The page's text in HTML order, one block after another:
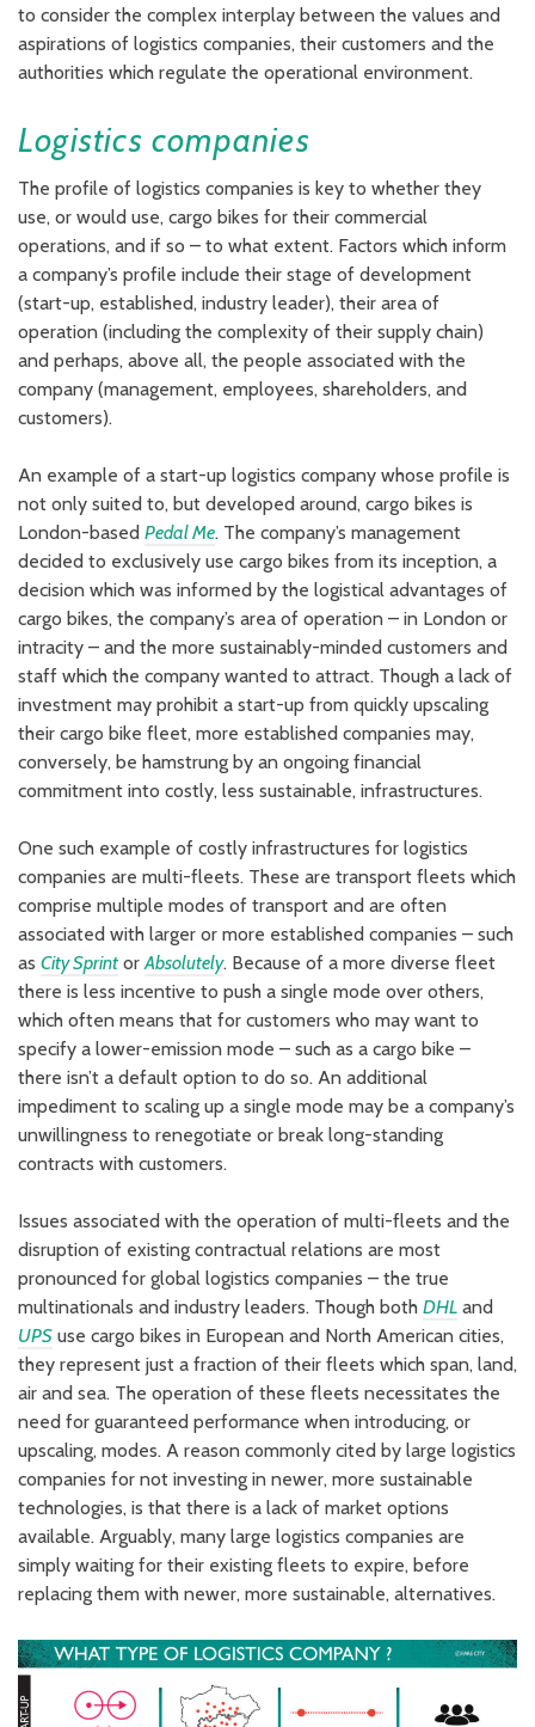
to consider the complex interplay between the values and
aspirations of logistics companies, their customers and the
authorities which regulate the operational environment.
Logistics companies
The profile of logistics companies is key to whether they
use, or would use, cargo bikes for their commercial
operations, and if so – to what extent. Factors which inform
a company’s profile include their stage of development
(start-up, established, industry leader), their area of
operation (including the complexity of their supply chain)
and perhaps, above all, the people associated with the
company (management, employees, shareholders, and
customers).
An example of a start-up logistics company whose profile is
not only suited to, but developed around, cargo bikes is
London-based Pedal Me. The company’s management
decided to exclusively use cargo bikes from its inception, a
decision which was informed by the logistical advantages of
cargo bikes, the company’s area of operation – in London or
intracity – and the more sustainably-minded customers and
staff which the company wanted to attract. Though a lack of
investment may prohibit a start-up from quickly upscaling
their cargo bike fleet, more established companies may,
conversely, be hamstrung by an ongoing financial
commitment into costly, less sustainable, infrastructures.
One such example of costly infrastructures for logistics
companies are multi-fleets. These are transport fleets which
comprise multiple modes of transport and are often
associated with larger or more established companies – such
as City Sprint or Absolutely. Because of a more diverse fleet
there is less incentive to push a single mode over others,
which often means that for customers who may want to
specify a lower-emission mode – such as a cargo bike –
there isn’t a default option to do so. An additional
impediment to scaling up a single mode may be a company’s
unwillingness to renegotiate or break long-standing
contracts with customers.
Issues associated with the operation of multi-fleets and the
disruption of existing contractual relations are most
pronounced for global logistics companies – the true
multinationals and industry leaders. Though both DHL and
UPS use cargo bikes in European and North American cities,
they represent just a fraction of their fleets which span, land,
air and sea. The operation of these fleets necessitates the
need for guaranteed performance when introducing, or
upscaling, modes. A reason commonly cited by large logistics
companies for not investing in newer, more sustainable
technologies, is that there is a lack of market options
available. Arguably, many large logistics companies are
simply waiting for their existing fleets to expire, before
replacing them with newer, more sustainable, alternatives.